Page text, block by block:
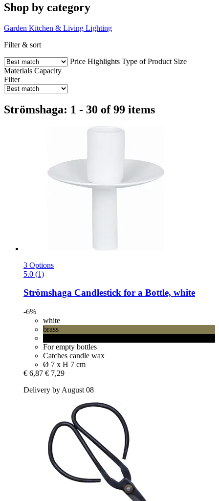
Shop by category
Garden Kitchen & Living Lighting
Filter & sort
Price Highlights Type of Product Size
Materials Capacity
Filter
Strömshaga: 1 - 30 of 99 items
3 Options
5.0 (1)
Strömshaga Candlestick for a Bottle, white
-6%
white
brass
For empty bottles
Catches candle wax
Ø 7 x H 7 cm
€ 6,87 € 7,29
Delivery by August 08